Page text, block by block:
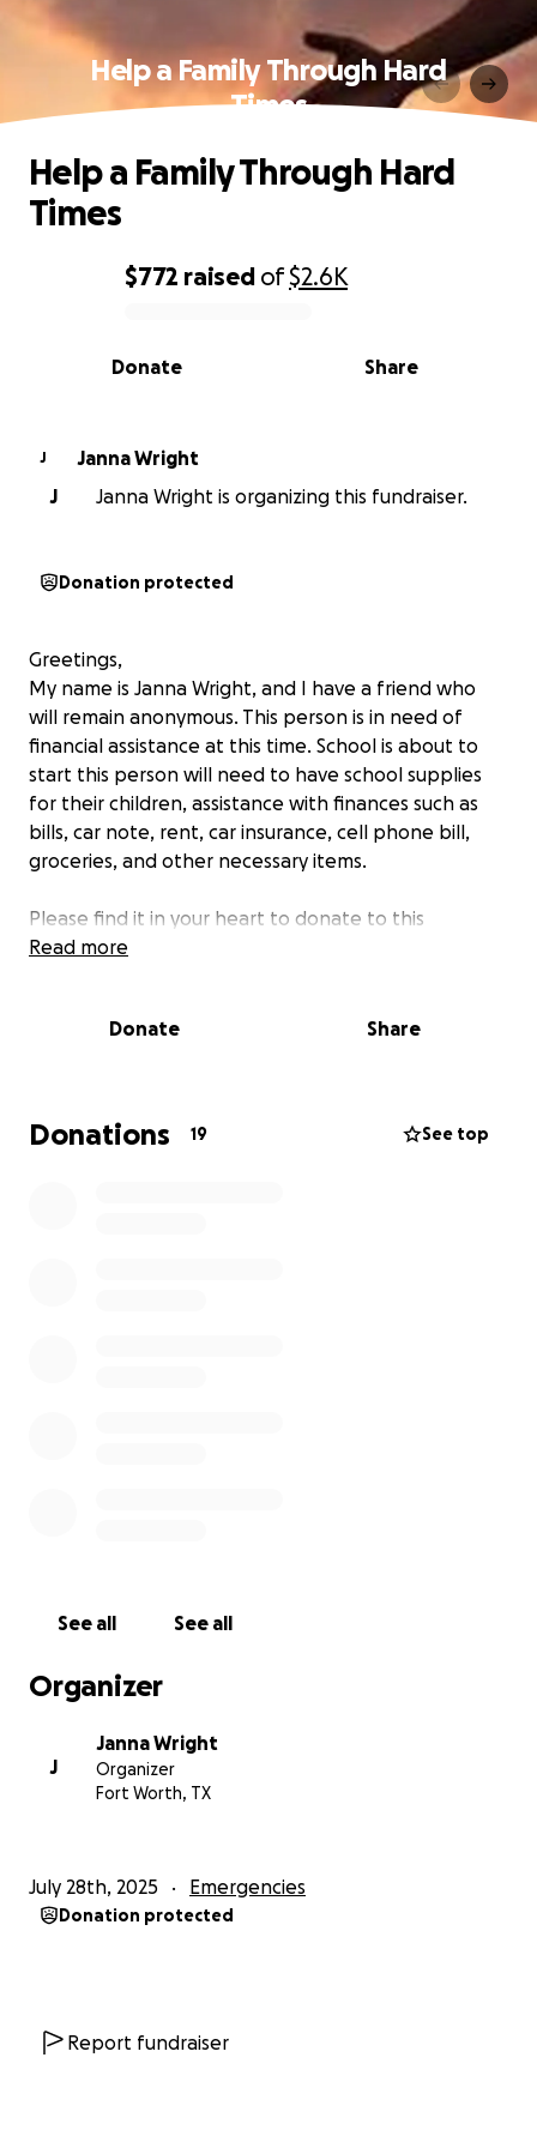
Help a Family Through Hard
Times
0% complete
$772 raised of$2.6K
Share
Donate
Help a Family Through Hard
Times
J
Janna Wright
J
Janna Wright is organizing this fundraiser.
Donation protected
Greetings,
My name is Janna Wright, and I have a friend who
will remain anonymous. This person is in need of
financial assistance at this time. School is about to
start this person will need to have school supplies
for their children, assistance with finances such as
bills, car note, rent, car insurance, cell phone bill,
groceries, and other necessary items.
Please find it in your heart to donate to this
individual. Sometimes emergencies happen,
money raised will be given to this individual and their
Read more
Donate Share
Donations 19 See top
See all See all
Organizer
J
Janna Wright
Organizer
Fort Worth, TX
July 28th, 2025 Emergencies
Donation protected
Report fundraiser